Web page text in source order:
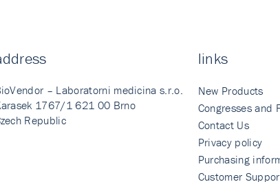
– Laboratorni medicina s.r.o.
1767/1 621 00 Brno
Republic
links
New Products
Congresses and
Contact Us
Privacy policy
Purchasing
Customer